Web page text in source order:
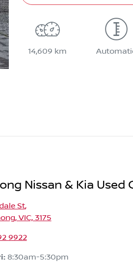
14,609 km
Nissan & Kia Used
St,
VIC, 3175
9922
8:30am-5:30pm